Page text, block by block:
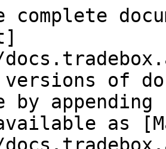
complete
versions of
by
as